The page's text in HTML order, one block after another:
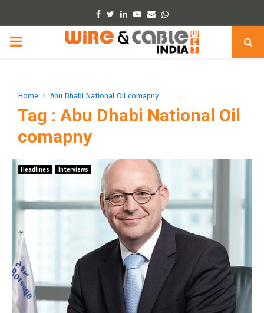
Facebook
TwitterLinkedinYoutube
EmailWhatsapp
PRIMARY
Home Abu Dhabi National Oil comapny
Tag : Abu Dhabi National Oil
comapny
Headlines Interviews